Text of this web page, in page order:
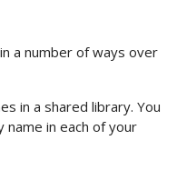
a number of ways over
in a shared library. You
name in each of your